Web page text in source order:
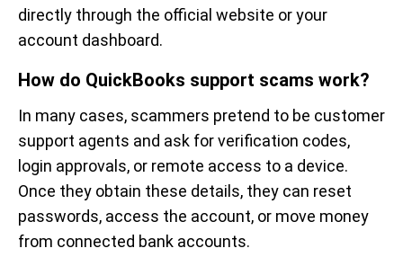
directly through the official website or your
account dashboard.
How do QuickBooks support scams work?
In many cases, scammers pretend to be customer
support agents and ask for verification codes,
login approvals, or remote access to a device.
Once they obtain these details, they can reset
passwords, access the account, or move money
from connected bank accounts.